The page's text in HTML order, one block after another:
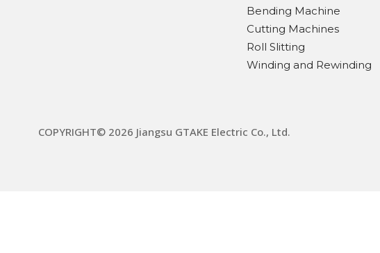
Bending Machine
Cutting Machines
Roll Slitting
Winding and Rewinding
COPYRIGHT© 2026 Jiangsu GTAKE Electric Co., Ltd.